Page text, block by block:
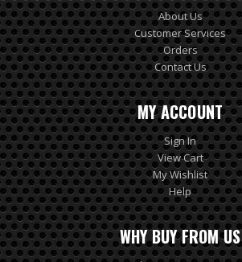
About Us
Customer Services
Orders
Contact Us
MY ACCOUNT
Sign In
View Cart
My Wishlist
Help
WHY BUY FROM US